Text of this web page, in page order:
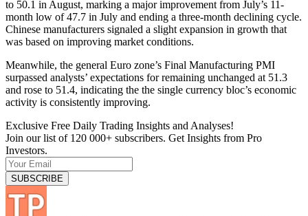
to 50.1 in August, marking a major improvement from July’s 11-
month low of 47.7 in July and ending a three-month declining cycle.
Chinese manufacturers signaled a slight expansion in growth that
was based on improving market conditions.
Meanwhile, the general Euro zone’s Final Manufacturing PMI
surpassed analysts’ expectations for remaining unchanged at 51.3
and rose to 51.4, indicating the the single currency bloc’s economic
activity is consistently improving.
Exclusive Free Daily Trading Insights and Analyses!
Join our list of 120 000+ subscribers. Get Insights from Pro
Investors.